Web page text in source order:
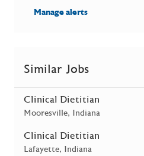
Manage alerts
Similar Jobs
Clinical Dietitian
Location
Mooresville, Indiana
Clinical Dietitian
Location
Lafayette, Indiana